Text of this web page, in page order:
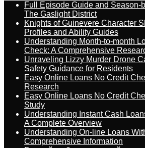
Full Episode Guide and Season-
The Gaslight District
Knights of Guinevere Character
Profiles and Ability Guides
Understanding Month-to-month
Check: A Comprehensive
Unraveling Lizzy Murder Drone
Safety Guidance for Residents
Easy Online Loans No Credit
Research
Easy Online Loans No Credit
Study
Understanding Instant Cash
A Complete Overview
Understanding On-line Loans
Comprehensive Information